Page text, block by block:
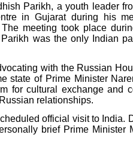
Parikh, a youth leader
in Gujarat during his
meeting took place
was the only Indian
with the Russian
state of Prime Minister
for cultural exchange and
relationships.
official visit to India.
brief Prime Minister